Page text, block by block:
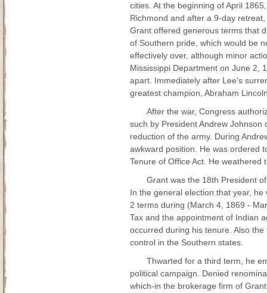
cities. At the beginning of April
Richmond and after a 9-day
Grant offered generous terms that
of Southern pride, which would be
effectively over, although minor
Mississippi Department on June 2,
apart. Immediately after Lee's
greatest champion, Abraham
After the war, Congress
such by President Andrew
reduction of the army. During
awkward position. He was ordered
Tenure of Office Act. He
Grant was the 18th President
In the general election that year,
2 terms during (March 4, 1869 -
Tax and the appointment of Indian
occurred during his tenure. Also
control in the Southern states.
Thwarted for a third term, he
political campaign. Denied
which-in the brokerage firm of